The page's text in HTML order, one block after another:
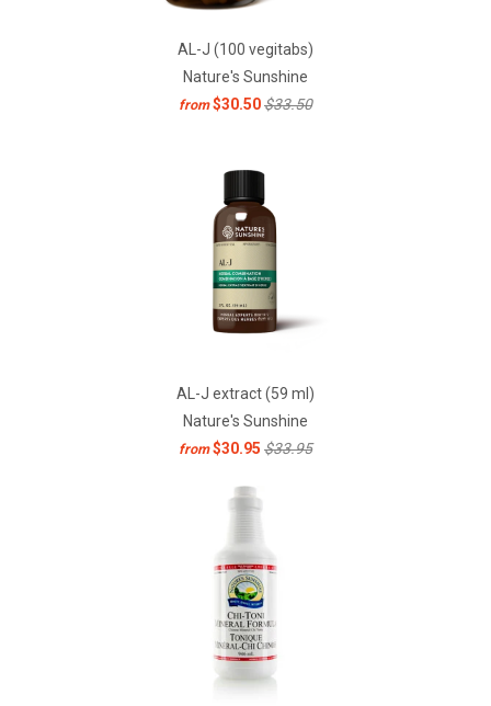
AL-J (100 vegitabs)
Nature's Sunshine
from $30.50$33.50
AL-J extract (59 ml)
Nature's Sunshine
from $30.95 $33.95